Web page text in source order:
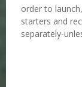
order to
starters and
separately-